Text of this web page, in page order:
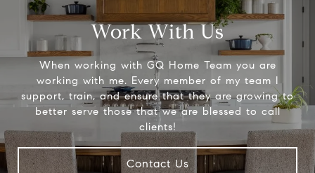
Work With Us
When working with GQ Home Team you are
working with me. Every member of my team I
support, train, and ensure that they are growing to
better serve those that we are blessed to call
clients!
Contact Us